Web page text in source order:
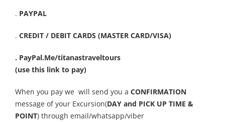
. PAYPAL
. CREDIT / DEBIT CARDS (MASTER CARD/VISA)
. PayPal.Me/titanastraveltours
(use this link to pay)
When you pay we will send you a CONFIRMATION
message of your Excursion(DAY and PICK UP TIME &
POINT) through email/whatsapp/viber